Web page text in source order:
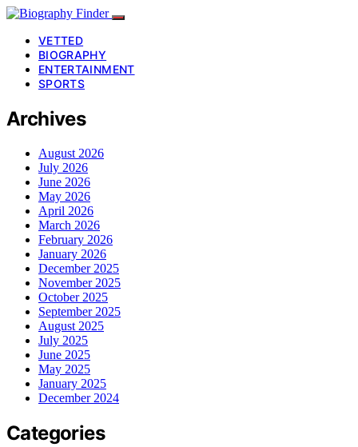
VETTED
BIOGRAPHY
ENTERTAINMENT
SPORTS
Archives
August 2026
July 2026
June 2026
May 2026
April 2026
March 2026
February 2026
January 2026
December 2025
November 2025
October 2025
September 2025
August 2025
July 2025
June 2025
May 2025
January 2025
December 2024
Categories